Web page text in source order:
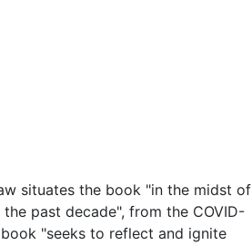
situates the book "in the midst of
past decade", from the COVID-
"seeks to reflect and ignite